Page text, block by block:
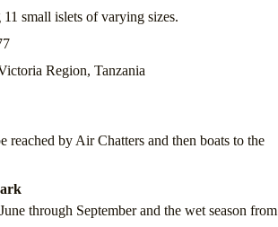
small islets of varying sizes.
Region, Tanzania
reached by Air Chatters and then boats to the
through September and the wet season from